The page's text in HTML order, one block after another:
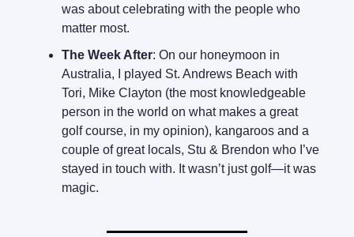
was about celebrating with the people who
matter most.
The Week After: On our honeymoon in
Australia, I played St. Andrews Beach with
Tori, Mike Clayton (the most knowledgeable
person in the world on what makes a great
golf course, in my opinion), kangaroos and a
couple of great locals, Stu & Brendon who I’ve
stayed in touch with. It wasn’t just golf—it was
magic.